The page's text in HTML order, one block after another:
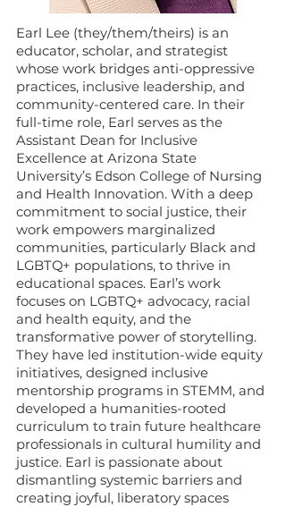
Earl Lee (they/them/theirs) is an
educator, scholar, and strategist
whose work bridges anti-oppressive
practices, inclusive leadership, and
community-centered care. In their
full-time role, Earl serves as the
Assistant Dean for Inclusive
Excellence at Arizona State
University’s Edson College of Nursing
and Health Innovation. With a deep
commitment to social justice, their
work empowers marginalized
communities, particularly Black and
LGBTQ+ populations, to thrive in
educational spaces. Earl’s work
focuses on LGBTQ+ advocacy, racial
and health equity, and the
transformative power of storytelling.
They have led institution-wide equity
initiatives, designed inclusive
mentorship programs in STEMM, and
developed a humanities-rooted
curriculum to train future healthcare
professionals in cultural humility and
justice. Earl is passionate about
dismantling systemic barriers and
creating joyful, liberatory spaces